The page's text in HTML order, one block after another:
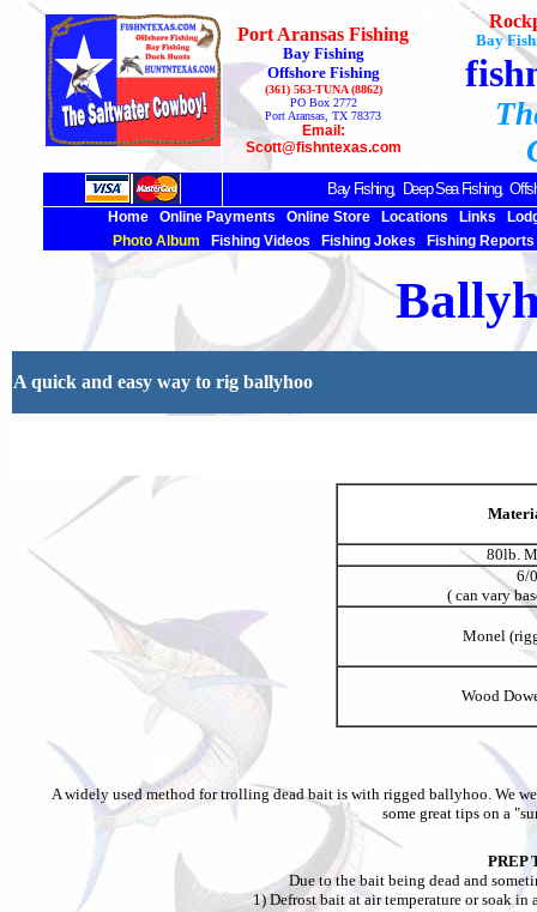
Port Aransas Fishing
Bay Fishing
Offshore Fishing
(361) 563-TUNA (8862)
PO Box 2772
Port Aransas, TX 78373
Email:
Scott@fishntexas.com
Bay
Bay Fishing, Deep SeaFishing,
Home
Online Payments Online Store Locations Links
Photo Album
Fishing Videos Fishing Jokes Fishing Reports
A quick and easy way to rig ballyhoo
80lb.
6/
( can vary
Monel
Wood
A widely used method for trolling dead bait is with rigged ballyhoo. We
some great tips on a
PREP
Due to the bait being dead and
1) Defrost bait at air temperature or soak